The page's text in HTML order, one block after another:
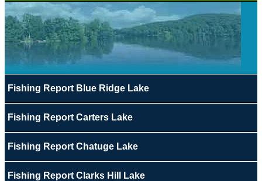
Fishing Report Blue Ridge Lake
Fishing Report Carters Lake
Fishing Report Chatuge Lake
Fishing Report Clarks Hill Lake